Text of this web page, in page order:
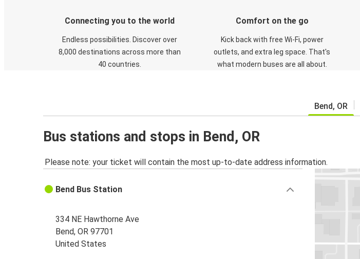
Connecting you to the world
Endless possibilities. Discover over
8,000 destinations across more than
40 countries.
Comfort on the go
Kick back with free Wi-Fi, power
outlets, and extra leg space. That's
what modern buses are all about.
Bend, OR
Bus stations and stops in Bend, OR
Please note: your ticket will contain the most up-to-date address information.
Bend Bus Station
334 NE Hawthorne Ave
Bend, OR 97701
United States